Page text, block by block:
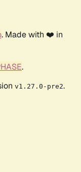
. Made with ❤️ in
.
v1.27.0-pre2.